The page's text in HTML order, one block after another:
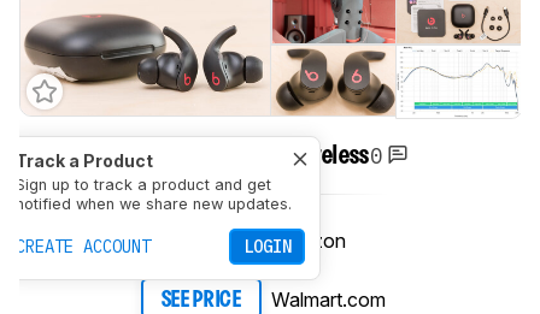
Track a Product
Sign up to track a product and get
notified when we share new updates.
CREATE ACCOUNT LOGIN
Beats Fit Pro True Wireless0
Amazon
SEE PRICE Walmart.com